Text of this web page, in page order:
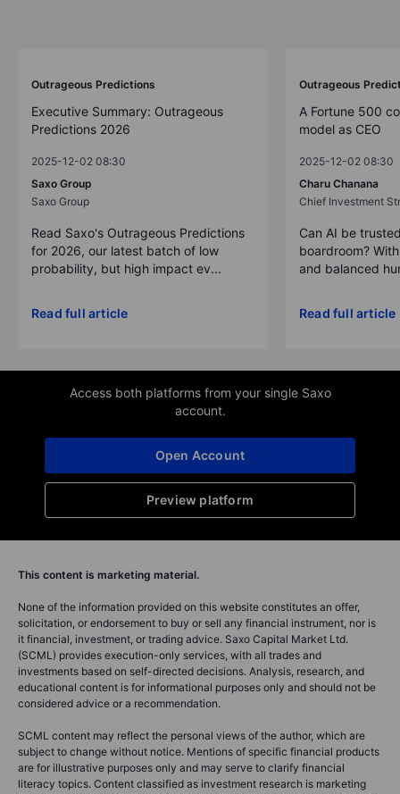
Outrageous Predictions
Executive Summary: Outrageous
Predictions 2026
2025-12-02 08:30
Saxo Group
Saxo Group
Read Saxo's Outrageous Predictions
for 2026, our latest batch of low
probability, but high impact ev...
Read full article
Outrageous
A Fortune 500
model as CEO
2025-12-02 08:30
Charu Chanana
Chief Investment
Can AI be
boardroom?
and balanced
Read full article
Access both platforms from your single Saxo
account.
Preview platform
Open Account
This content is marketing material.
None of the information provided on this website constitutes an offer,
solicitation, or endorsement to buy or sell any financial instrument, nor is
it financial, investment, or trading advice. Saxo Capital Market Ltd.
(SCML) provides execution-only services, with all trades and
investments based on self-directed decisions. Analysis, research, and
educational content is for informational purposes only and should not be
considered advice or a recommendation.
SCML content may reflect the personal views of the author, which are
subject to change without notice. Mentions of specific financial products
are for illustrative purposes only and may serve to clarify financial
literacy topics. Content classified as investment research is marketing